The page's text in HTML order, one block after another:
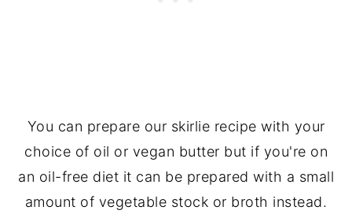
You can prepare our skirlie recipe with your
choice of oil or vegan butter but if you're on
an oil-free diet it can be prepared with a small
amount of vegetable stock or broth instead.